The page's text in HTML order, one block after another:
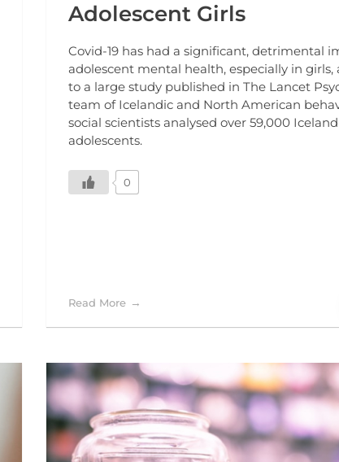
Adolescent Girls
Covid-19 has had a significant, detrimental
adolescent mental health, especially in girls,
to a large study published in The Lancet
team of Icelandic and North American
social scientists analysed over 59,000
adolescents.
0
Read More